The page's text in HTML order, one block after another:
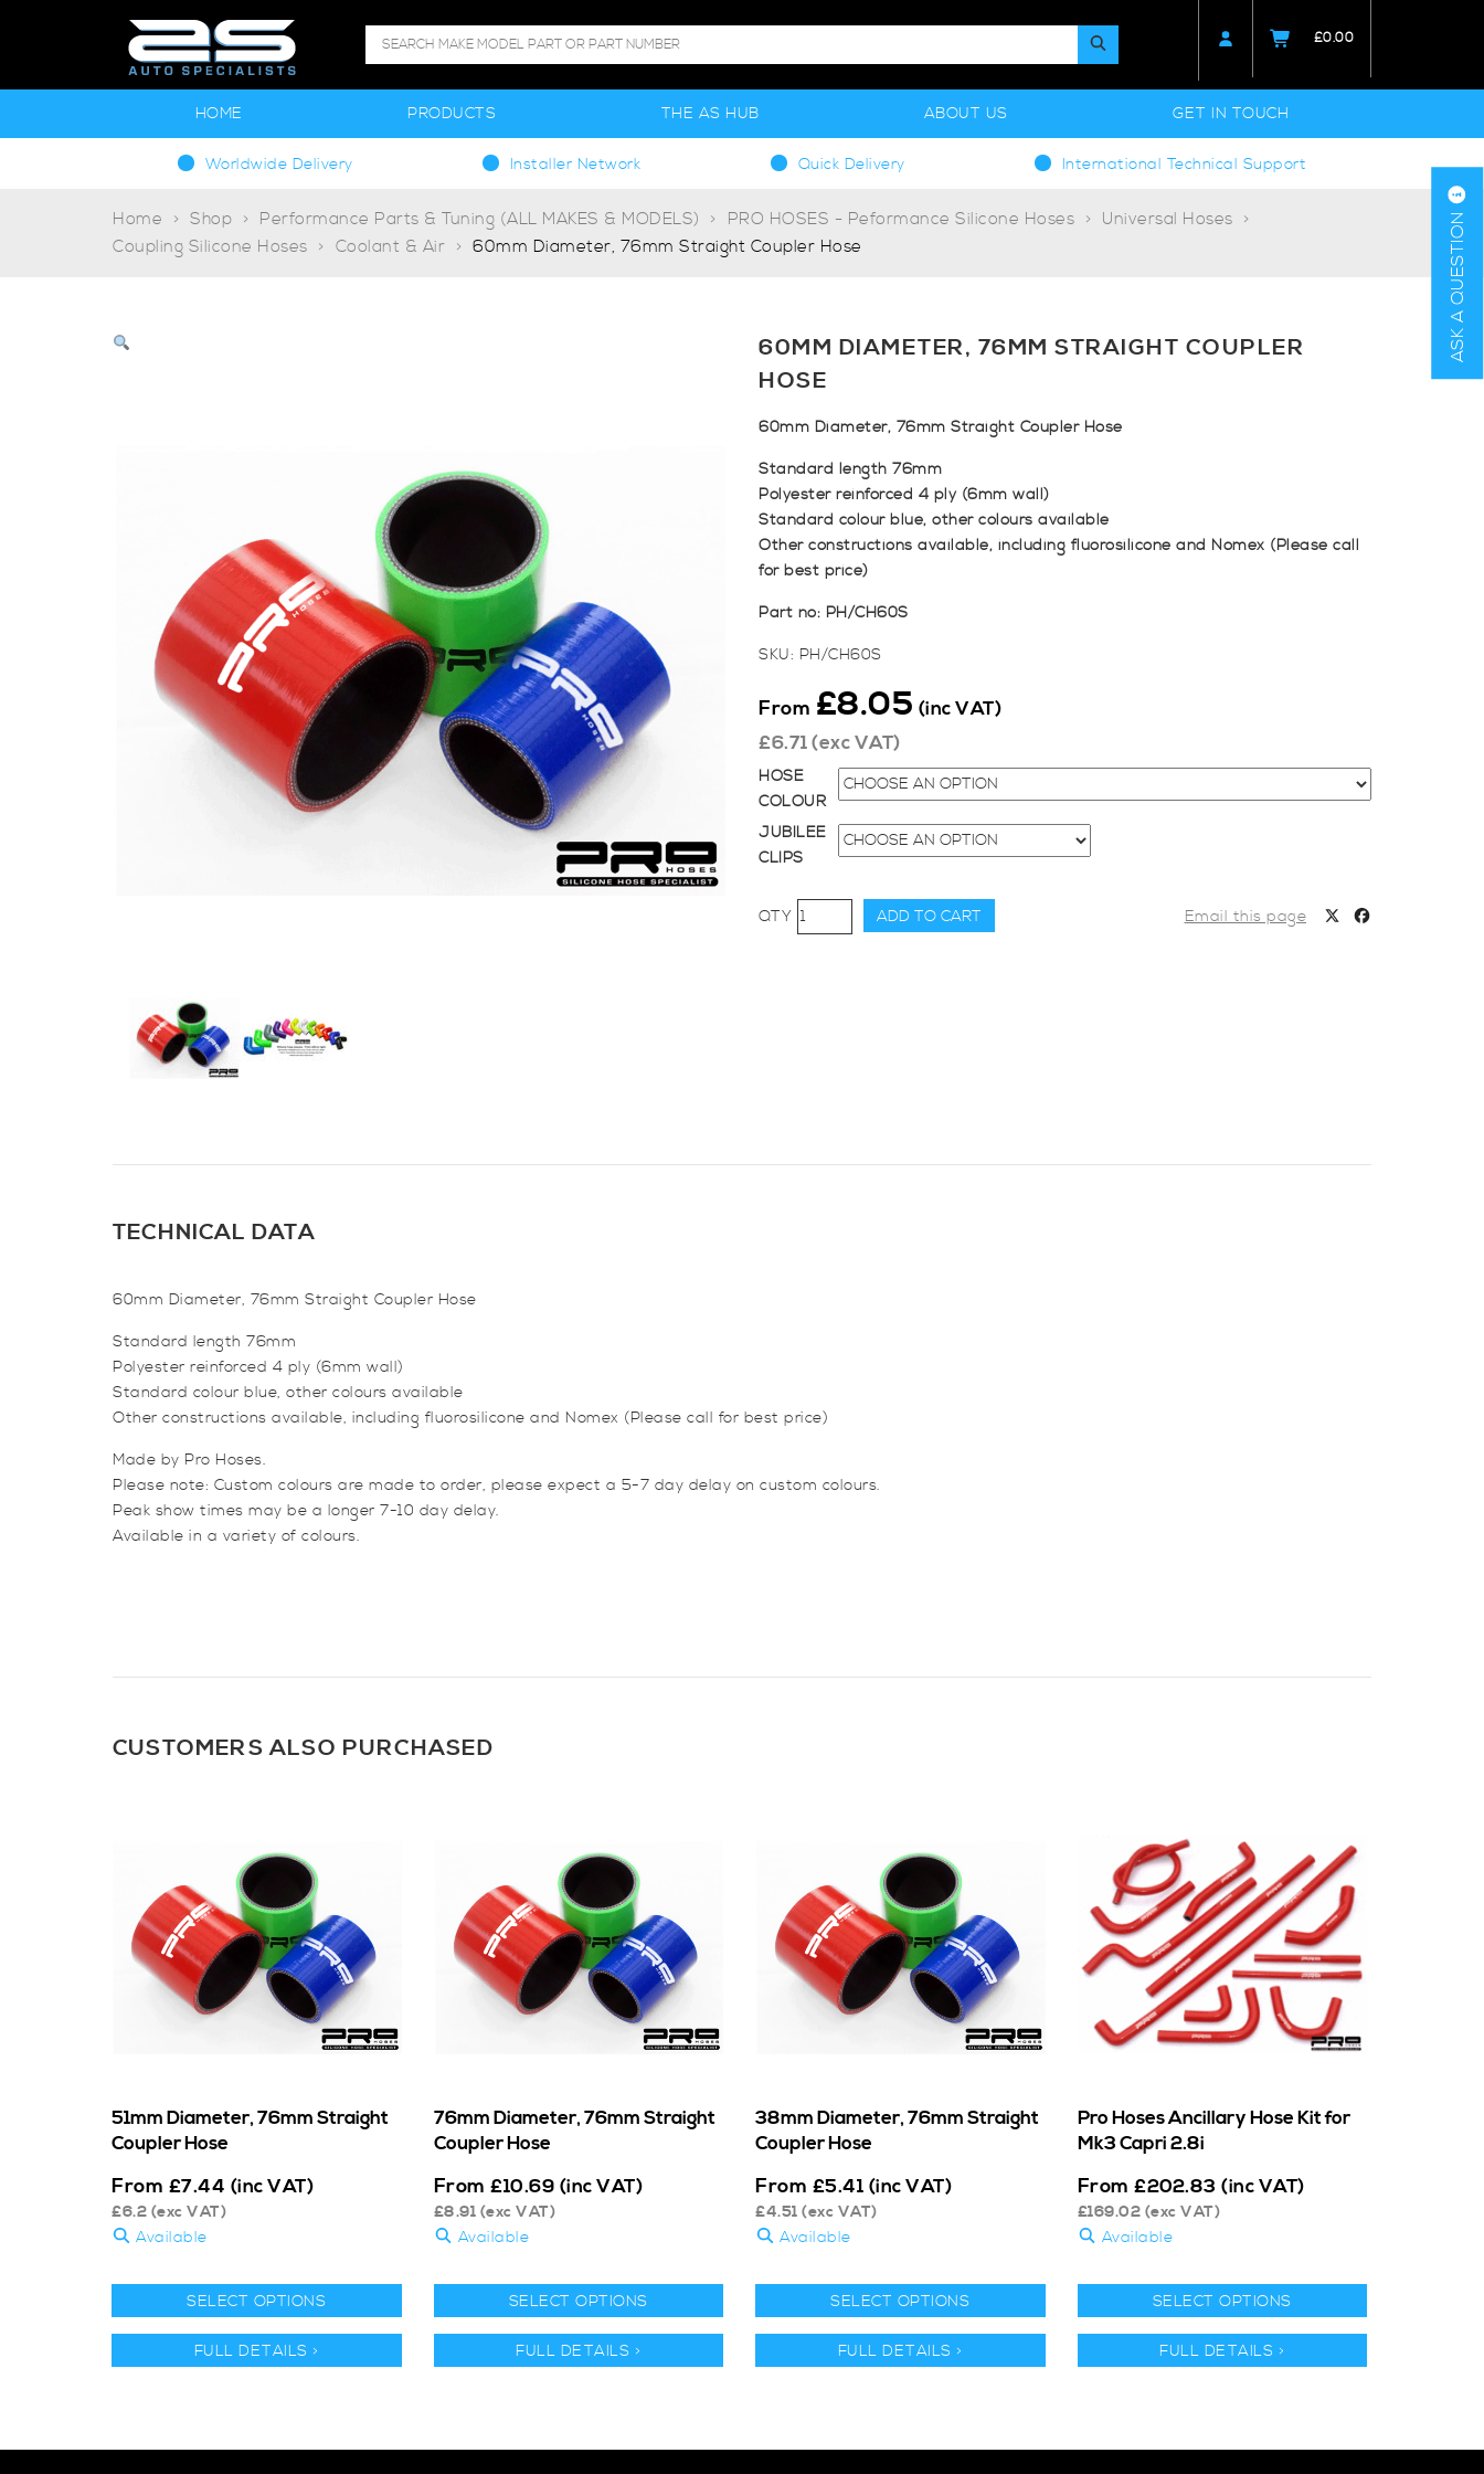
£0.00
HOME PRODUCTS THE AS HUB ABOUT US GET IN TOUCH
Worldwide Delivery Installer Network Quick Delivery International Technical Support
Home Shop Performance Parts & Tuning (ALL MAKES & MODELS) PRO HOSES - Peformance Silicone Hoses
Universal Hoses
Coupling Silicone Hoses
Coolant & Air 60mm Diameter, 76mm Straight Coupler Hose ASK A QUESTION
60MM DIAMETER, 76MM STRAIGHT COUPLER
HOSE
60mm Diameter, 76mm Straight Coupler Hose
Standard length 76mm
Polyester reinforced 4 ply (6mm wall)
Standard colour blue, other colours available
Other constructions available, including fluorosilicone and Nomex (Please call
for best price)
Part no: PH/CH60S
SKU: PH/CH60S
From £8.05 (inc VAT)
£6.71(exc VAT)
HOSE
COLOUR
JUBILEE
CLIPS
60mm
Diameter,
ADD TO CART Email this page
TECHNICAL DATA
60mm Diameter, 76mm Straight Coupler Hose
Standard length 76mm
Polyester reinforced 4 ply (6mm wall)
Standard colour blue, other colours available
Other constructions available, including fluorosilicone and Nomex (Please call for best price)
Made by Pro Hoses.
Please note: Custom colours are made to order, please expect a 5-7 day delay on custom colours.
Peak show times may be a longer 7-10 day delay.
Available in a variety of colours.
CUSTOMERS ALSO PURCHASED
51mm Diameter, 76mm Straight
Coupler Hose
From £7.44 (inc VAT)
£6.2 (exc VAT)
Available
SELECT OPTIONS
FULL DETAILS >
76mm Diameter, 76mm Straight
Coupler Hose
From £10.69 (inc VAT)
£8.91 (exc VAT)
Available
SELECT OPTIONS
FULL DETAILS >
38mm Diameter, 76mm Straight
Coupler Hose
From £5.41 (inc VAT)
£4.51 (exc VAT)
Available
SELECT OPTIONS
FULL DETAILS >
Pro Hoses Ancillary Hose Kit for
Mk3 Capri 2.8i
From £202.83 (inc VAT)
£169.02 (exc VAT)
Available
SELECT OPTIONS
FULL DETAILS >